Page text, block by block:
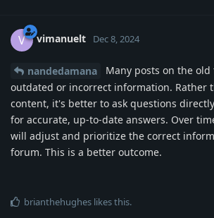
V vimanuelt Dec 8, 2024
nandedamana
Many posts on the
outdated or incorrect information. Rather
content, it's better to ask questions
for accurate, up-to-date answers. Over
will adjust and prioritize the correct
forum. This is a better outcome.
brianthehughes likes this.